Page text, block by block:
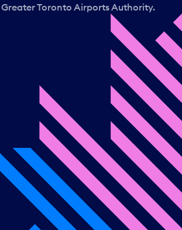
Greater Toronto Airports Authority.